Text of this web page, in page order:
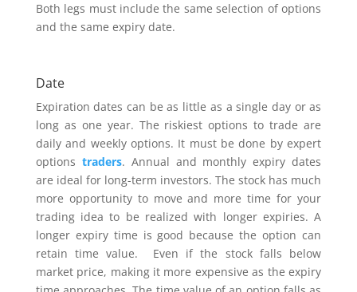
Both legs must include the same selection of options
and the same expiry date.
Date
Expiration dates can be as little as a single day or as
long as one year. The riskiest options to trade are
daily and weekly options. It must be done by expert
options traders. Annual and monthly expiry dates
are ideal for long-term investors. The stock has much
more opportunity to move and more time for your
trading idea to be realized with longer expiries. A
longer expiry time is good because the option can
retain time value. Even if the stock falls below
market price, making it more expensive as the expiry